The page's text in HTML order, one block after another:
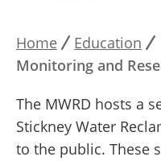
Breadcrumb
Home
Education
Monitoring and
The MWRD hosts a
Stickney Water
to the public. These